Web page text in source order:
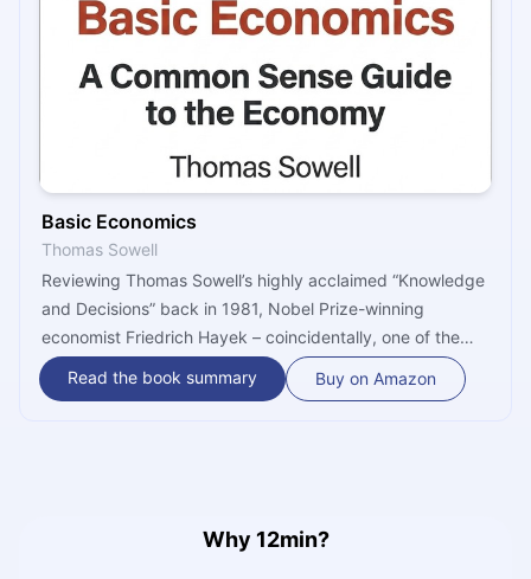
Basic Economics
Thomas Sowell
Reviewing Thomas Sowell’s highly acclaimed “Knowledge
and Decisions” back in 1981, Nobel Prize-winning
economist Friedrich Hayek – coincidentally, one of the
author’s most noteworthy influences – commended him
for his ability to translate “abstract and theoretical
Read the book summary Buy on Amazon
Why 12min?